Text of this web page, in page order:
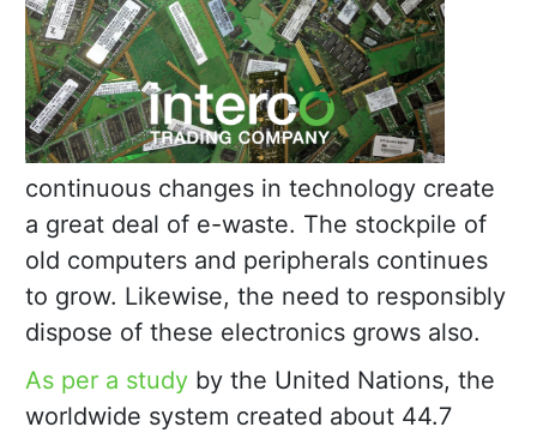
continuous changes in technology create
a great deal of e-waste. The stockpile of
old computers and peripherals continues
to grow. Likewise, the need to responsibly
dispose of these electronics grows also.
As per a study by the United Nations, the
worldwide system created about 44.7